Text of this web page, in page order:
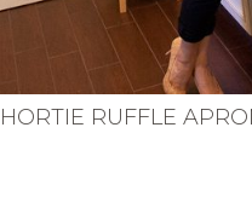
RUFFLE